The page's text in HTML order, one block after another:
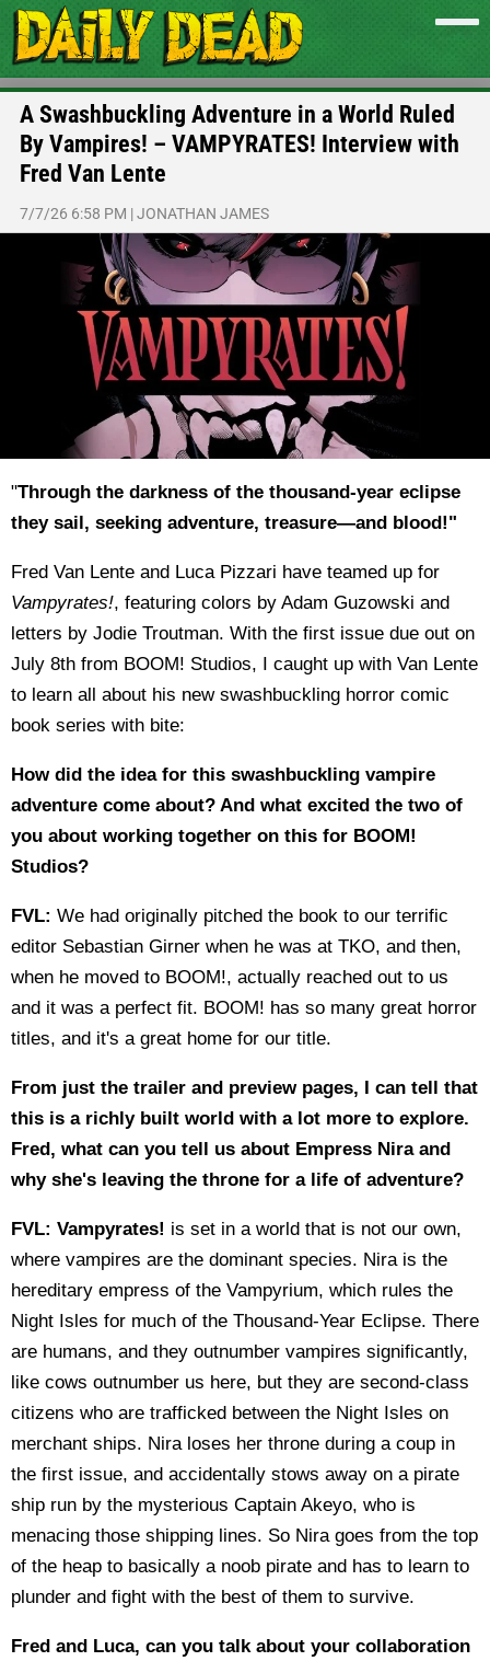
A Swashbuckling Adventure in a World Ruled
By Vampires! – VAMPYRATES! Interview with
Fred Van Lente
7/7/26 6:58 PM |JONATHAN JAMES
"Through the darkness of the thousand-year eclipse
they sail, seeking adventure, treasure—and blood!"
Fred Van Lente and Luca Pizzari have teamed up for
Vampyrates!, featuring colors by Adam Guzowski and
letters by Jodie Troutman. With the first issue due out on
July 8th from BOOM! Studios, I caught up with Van Lente
to learn all about his new swashbuckling horror comic
book series with bite:
How did the idea for this swashbuckling vampire
adventure come about? And what excited the two of
you about working together on this for BOOM!
Studios?
FVL: We had originally pitched the book to our terrific
editor Sebastian Girner when he was at TKO, and then,
when he moved to BOOM!, actually reached out to us
and it was a perfect fit. BOOM! has so many great horror
titles, and it's a great home for our title.
From just the trailer and preview pages, I can tell that
this is a richly built world with a lot more to explore.
Fred, what can you tell us about Empress Nira and
why she's leaving the throne for a life of adventure?
FVL: Vampyrates! is set in a world that is not our own,
where vampires are the dominant species. Nira is the
hereditary empress of the Vampyrium, which rules the
Night Isles for much of the Thousand-Year Eclipse. There
are humans, and they outnumber vampires significantly,
like cows outnumber us here, but they are second-class
citizens who are trafficked between the Night Isles on
merchant ships. Nira loses her throne during a coup in
the first issue, and accidentally stows away on a pirate
ship run by the mysterious Captain Akeyo, who is
menacing those shipping lines. So Nira goes from the top
of the heap to basically a noob pirate and has to learn to
plunder and fight with the best of them to survive.
Fred and Luca, can you talk about your collaboration